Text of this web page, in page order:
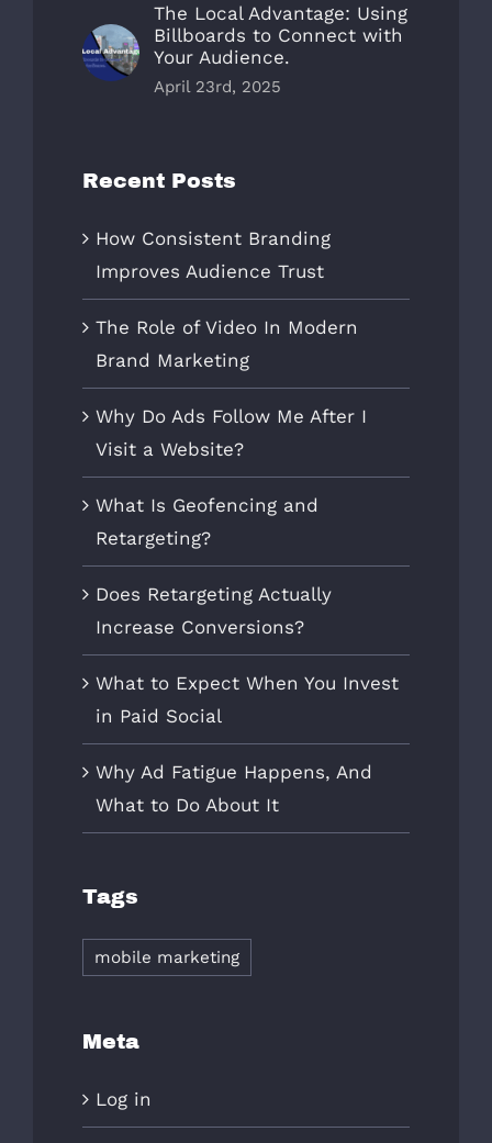
The Local Advantage: Using
Billboards to Connect with
Your Audience.
April 23rd, 2025
Recent Posts
How Consistent Branding
Improves Audience Trust
The Role of Video In Modern
Brand Marketing
Why Do Ads Follow Me After I
Visit a Website?
What Is Geofencing and
Retargeting?
Does Retargeting Actually
Increase Conversions?
What to Expect When You Invest
in Paid Social
Why Ad Fatigue Happens, And
What to Do About It
Tags
mobile marketing
Meta
Log in